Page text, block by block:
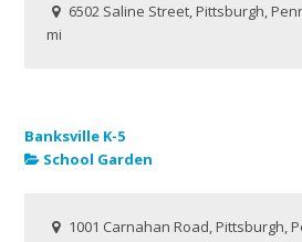
6502 Saline Street, Pittsburgh,
mi
Banksville K-5
School Garden
1001 Carnahan Road, Pittsburgh,